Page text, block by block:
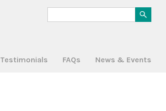
Testimonials FAQs News & Events